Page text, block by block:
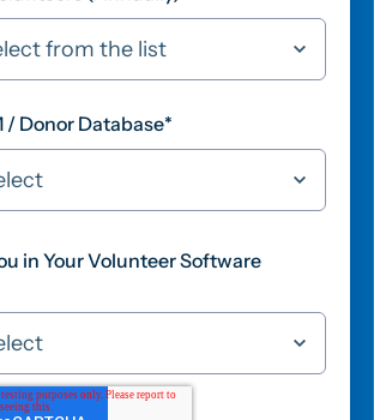
/ Donor Database*
in Your Volunteer Software